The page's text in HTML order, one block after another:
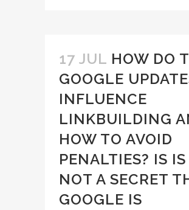
17 JUL HOW DO
GOOGLE
INFLUENCE
LINKBUILDING
HOW TO AVOID
PENALTIES? IS IS
NOT A SECRET
GOOGLE IS